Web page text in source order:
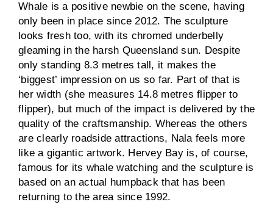
Whale is a positive newbie on the scene, having
only been in place since 2012. The sculpture
looks fresh too, with its chromed underbelly
gleaming in the harsh Queensland sun. Despite
only standing 8.3 metres tall, it makes the
‘biggest’ impression on us so far. Part of that is
her width (she measures 14.8 metres flipper to
flipper), but much of the impact is delivered by the
quality of the craftsmanship. Whereas the others
are clearly roadside attractions, Nala feels more
like a gigantic artwork. Hervey Bay is, of course,
famous for its whale watching and the sculpture is
based on an actual humpback that has been
returning to the area since 1992.